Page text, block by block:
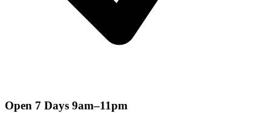
Open 7 Days 9am–11pm